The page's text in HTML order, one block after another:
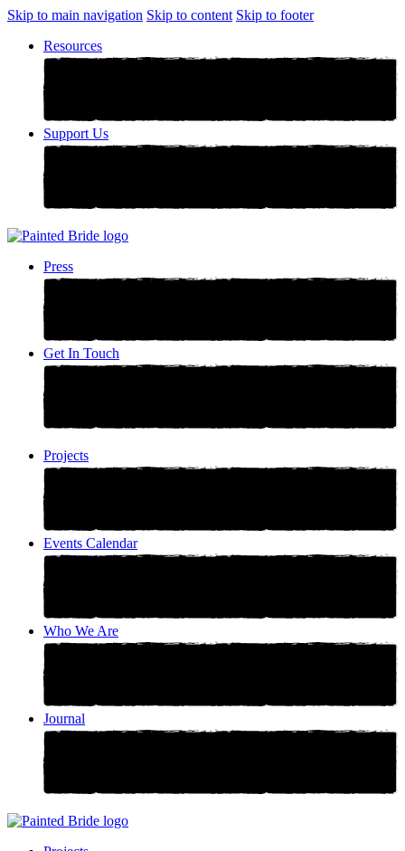
Skip to main navigation Skip to content Skip to footer
Resources
Support Us
Press
Get In Touch
Projects
Events Calendar
Who We Are
Journal